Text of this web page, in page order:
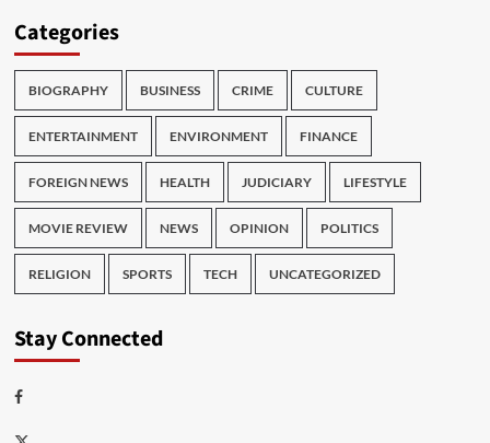
Categories
BIOGRAPHY BUSINESS CRIME CULTURE
ENTERTAINMENT ENVIRONMENT FINANCE
FOREIGN NEWS HEALTH JUDICIARY LIFESTYLE
MOVIE REVIEW NEWS OPINION POLITICS
RELIGION SPORTS TECH UNCATEGORIZED
Stay Connected
Facebook
Twitter